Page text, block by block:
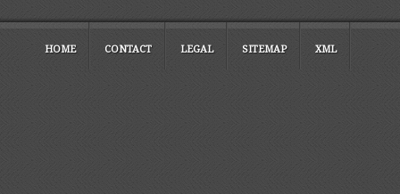
HOME CONTACT LEGAL SITEMAP XML